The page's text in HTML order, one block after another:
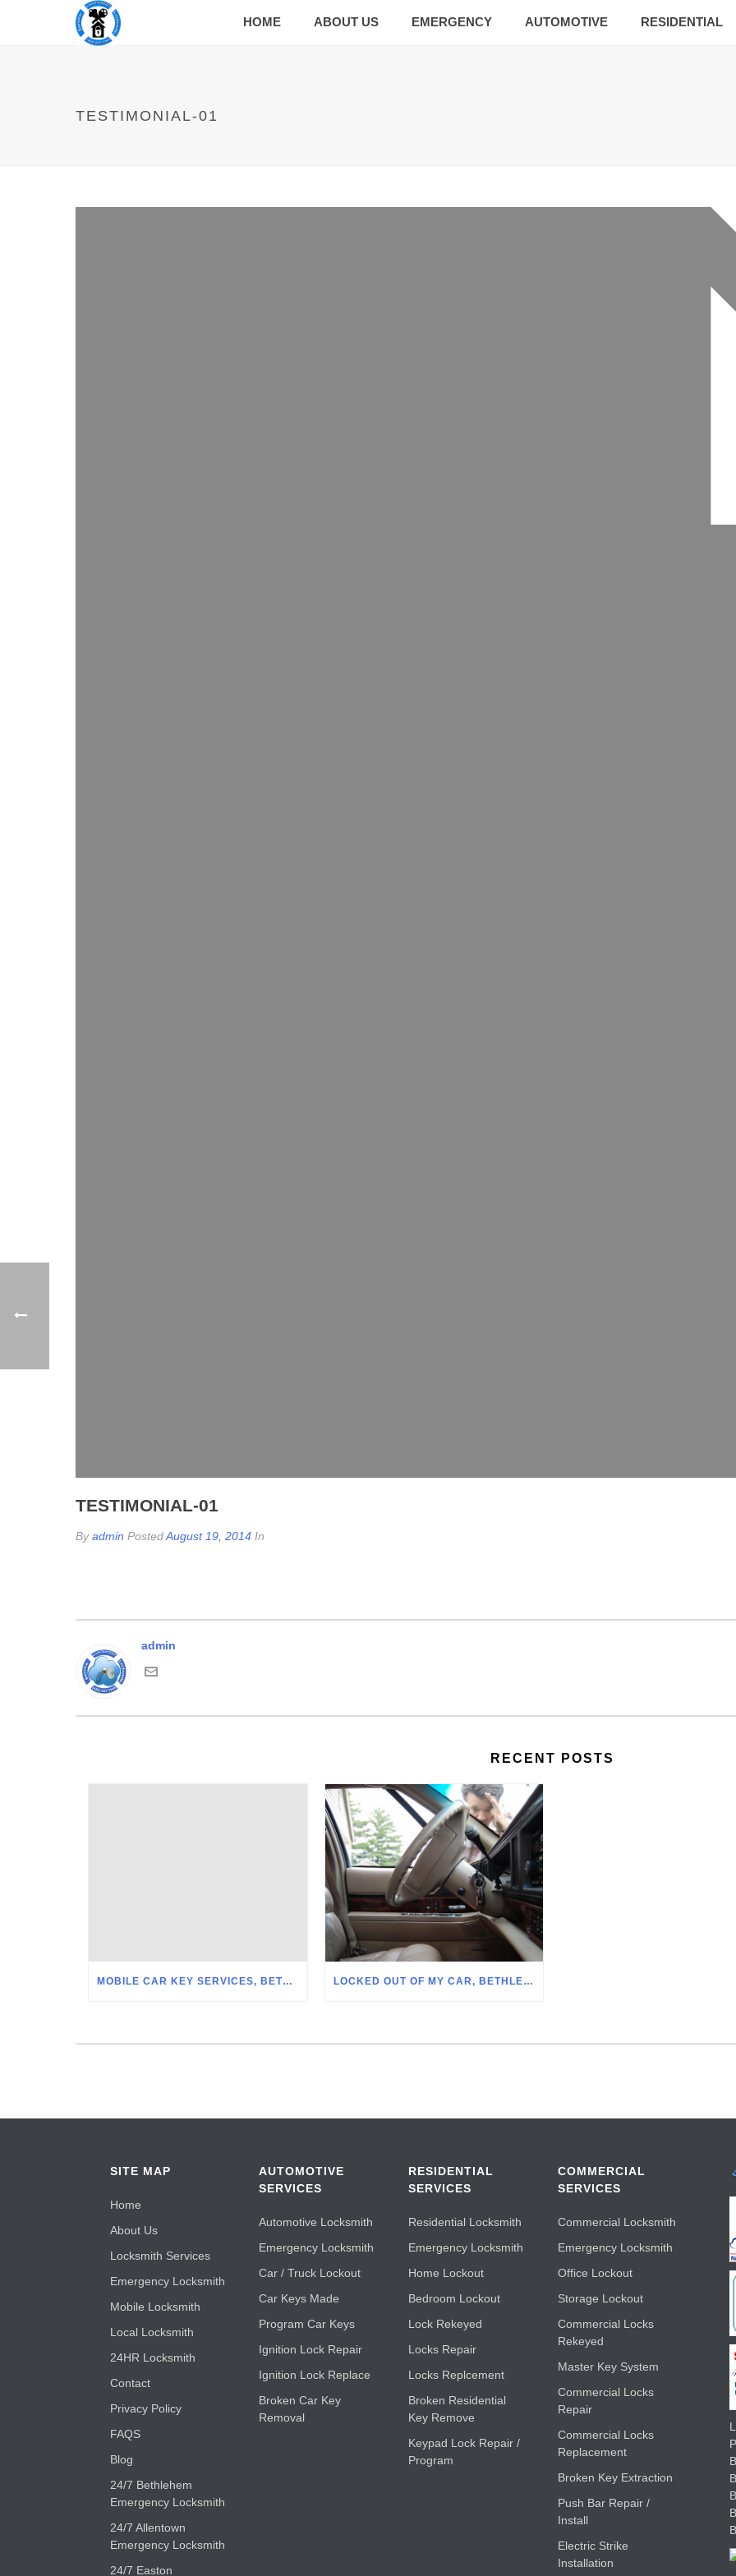
HOME ABOUT US EMERGENCY AUTOMOTIVE RESIDENTIAL
TESTIMONIAL-01
TESTIMONIAL-01
Byadmin PostedAugust 19, 2014 In
admin
RECENT POSTS
MOBILE CAR KEY SERVICES, BETHLEHEM PA LOCKED OUT OF MY CAR, BETHLEHEM PA
SITE MAP
Home
About Us
Locksmith Services
Emergency Locksmith
Mobile Locksmith
Local Locksmith
24HR Locksmith
Contact
Privacy Policy
FAQS
Blog
24/7 Bethlehem
Emergency Locksmith
24/7 Allentown
Emergency Locksmith
24/7 Easton
AUTOMOTIVE
SERVICES
Automotive Locksmith
Emergency Locksmith
Car / Truck Lockout
Car Keys Made
Program Car Keys
Ignition Lock Repair
Ignition Lock Replace
Broken Car Key
Removal
RESIDENTIAL
SERVICES
Residential Locksmith
Emergency Locksmith
Home Lockout
Bedroom Lockout
Lock Rekeyed
Locks Repair
Locks Replcement
Broken Residential
Key Remove
Keypad Lock Repair /
Program
COMMERCIAL
SERVICES
Commercial Locksmith
Emergency Locksmith
Office Lockout
Storage Lockout
Commercial Locks
Rekeyed
Master Key System
Commercial Locks
Repair
Commercial Locks
Replacement
Broken Key Extraction
Push Bar Repair /
Install
Electric Strike
Installation